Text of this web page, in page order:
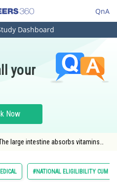
QnA
Dashboard
your
Now
large intestine absorbs vitamins
as vitamin K,
#NATIONAL ELIGILIBILITY CUM